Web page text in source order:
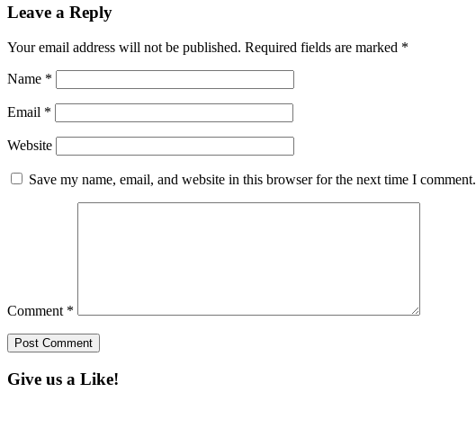
Leave a Reply
Your email address will not be published. Required fields are marked *
Name *
Email *
Website
Save my name, email, and website in this browser for the next time I comment.
Comment *
Give us a Like!